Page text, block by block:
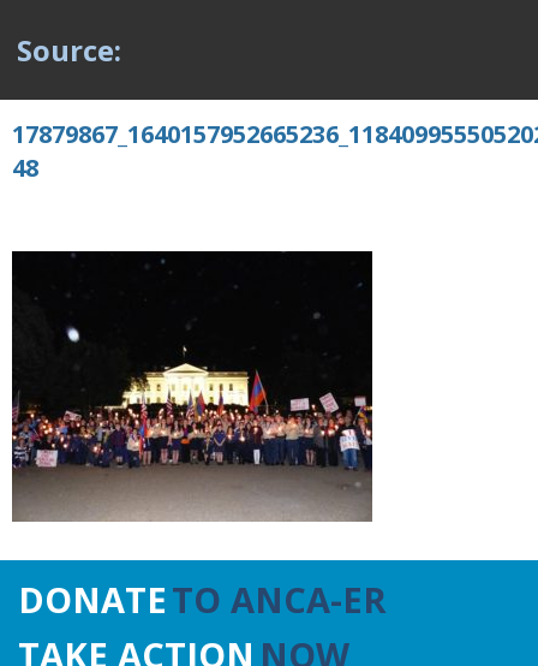
Source:
48
DONATETO ANCA-ER
TAKE ACTION NOW